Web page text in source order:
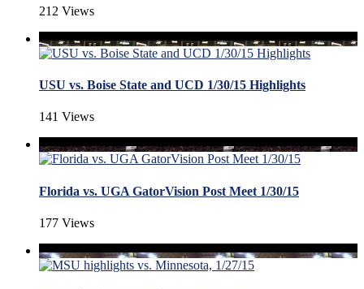
212 Views
USU vs. Boise State and UCD 1/30/15 Highlights
141 Views
Florida vs. UGA GatorVision Post Meet 1/30/15
177 Views